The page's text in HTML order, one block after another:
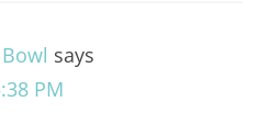
says
PM